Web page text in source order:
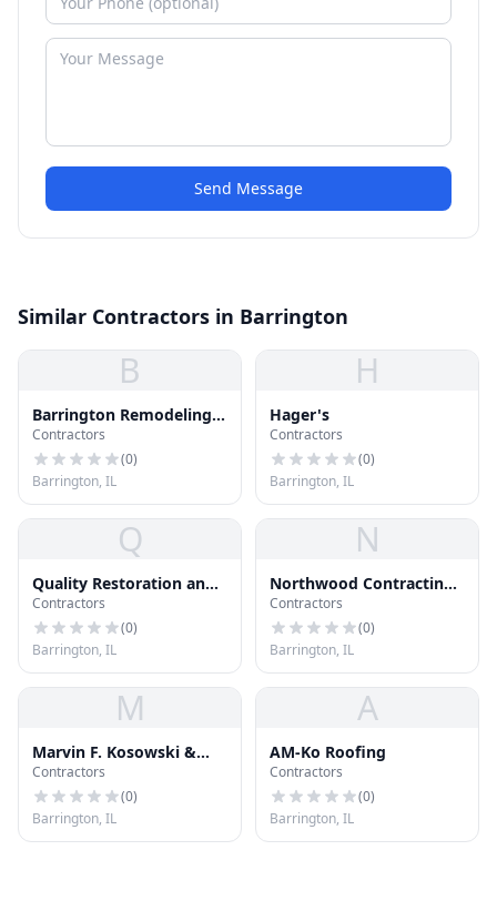
Send Message
Similar Contractors in Barrington
B
Barrington Remodeling
Co
Contractors
(0)
Barrington, IL
H
Hager's
Contractors
(0)
Barrington, IL
Q
Quality Restoration and
Roofing Inc
Contractors
(0)
Barrington, IL
N
Northwood Contracting
Inc
Contractors
(0)
Barrington, IL
M
Marvin F. Kosowski &
Company, Inc.
Contractors
(0)
Barrington, IL
A
AM-Ko Roofing
Contractors
(0)
Barrington, IL